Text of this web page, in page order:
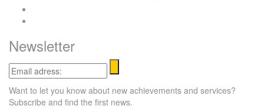
Newsletter
Email
adress:
Want to let you know about new achievements and services?
Subscribe and find the first news.